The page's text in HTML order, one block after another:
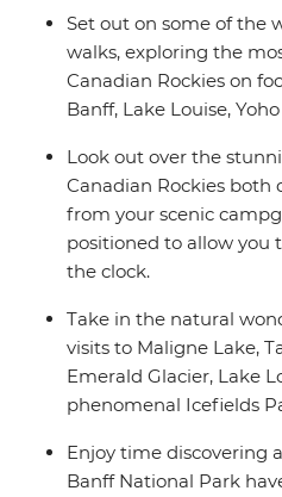
showstopping landscapes of
for wildlife at Maligne Lake,
landscapes of Lake Louise
Icefields Parkway. Throw in
an unforgettable adventure.
Set out on some of the
walks, exploring the
Canadian Rockies on
Banff, Lake Louise,
Look out over the
Canadian Rockies both
from your scenic
positioned to allow you
the clock.
Take in the natural
visits to Maligne Lake,
Emerald Glacier, Lake
phenomenal Icefields
Enjoy time discovering
Banff National Park